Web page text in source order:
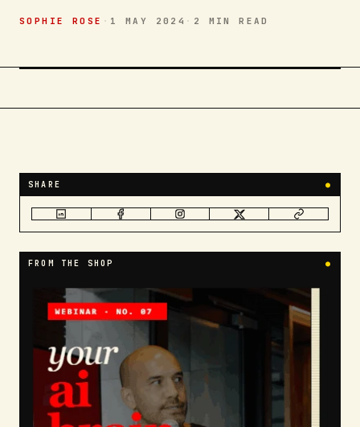
SOPHIE ROSE · 1 MAY 2024 · 2 MIN READ
SHARE ●
FROM THE SHOP ●